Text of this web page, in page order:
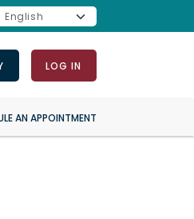
LOG IN
AN APPOINTMENT